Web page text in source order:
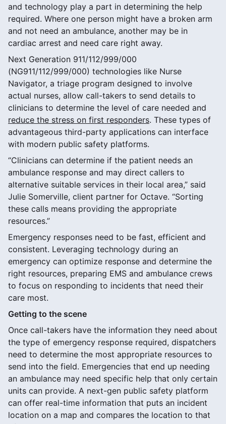
and technology play a part in determining the help
required. Where one person might have a broken arm
and not need an ambulance, another may be in
cardiac arrest and need care right away.
Next Generation 911/112/999/000
(NG911/112/999/000) technologies like Nurse
Navigator, a triage program designed to involve
actual nurses, allow call-takers to send details to
clinicians to determine the level of care needed and
reduce the stress on first responders. These types of
advantageous third-party applications can interface
with modern public safety platforms.
“Clinicians can determine if the patient needs an
ambulance response and may direct callers to
alternative suitable services in their local area,” said
Julie Somerville, client partner for Octave. “Sorting
these calls means providing the appropriate
resources.”
Emergency responses need to be fast, efficient and
consistent. Leveraging technology during an
emergency can optimize response and determine the
right resources, preparing EMS and ambulance crews
to focus on responding to incidents that need their
care most.
Getting to the scene
Once call-takers have the information they need about
the type of emergency response required, dispatchers
need to determine the most appropriate resources to
send into the field. Emergencies that end up needing
an ambulance may need specific help that only certain
units can provide. A next-gen public safety platform
can offer real-time information that puts an incident
location on a map and compares the location to that